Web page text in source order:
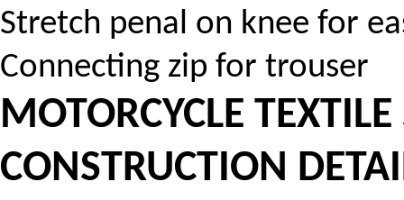
Stretch penal on knee for
Connecting zip for trouser
MOTORCYCLE
CONSTRUCTION